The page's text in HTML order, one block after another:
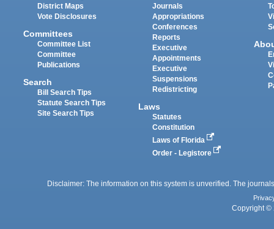
District Maps
Vote Disclosures
Committees
Committee List
Committee
Publications
Search
Bill Search Tips
Statute Search Tips
Site Search Tips
Journals
Appropriations
Conferences
Reports
Executive
Appointments
Executive
Suspensions
Redistricting
Laws
Statutes
Constitution
Laws of Florida
Order - Legistore
Disclaimer: The information on this system is unverified. The
Copyright ©